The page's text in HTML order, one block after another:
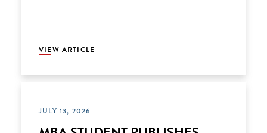
VIEW ARTICLE
JULY 13, 2026